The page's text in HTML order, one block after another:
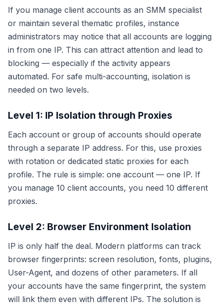
If you manage client accounts as an SMM specialist
or maintain several thematic profiles, instance
administrators may notice that all accounts are logging
in from one IP. This can attract attention and lead to
blocking — especially if the activity appears
automated. For safe multi-accounting, isolation is
needed on two levels.
Level 1: IP Isolation through Proxies
Each account or group of accounts should operate
through a separate IP address. For this, use proxies
with rotation or dedicated static proxies for each
profile. The rule is simple: one account — one IP. If
you manage 10 client accounts, you need 10 different
proxies.
Level 2: Browser Environment Isolation
IP is only half the deal. Modern platforms can track
browser fingerprints: screen resolution, fonts, plugins,
User-Agent, and dozens of other parameters. If all
your accounts have the same fingerprint, the system
will link them even with different IPs. The solution is